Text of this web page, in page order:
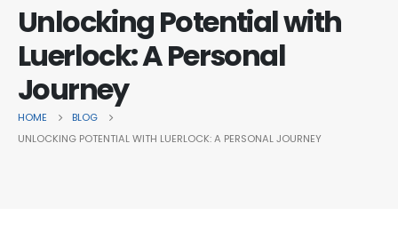
Unlocking Potential with
Luerlock: A Personal
Journey
HOME
BLOG
UNLOCKING POTENTIAL WITH LUERLOCK: A PERSONAL JOURNEY